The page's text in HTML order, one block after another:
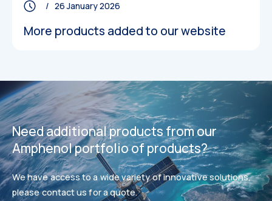
/ 26 January 2026
More products added to our website
Need additional products from our
Amphenol portfolio of products?
We have access to a wide variety of innovative solutions,
please contact us for a quote.